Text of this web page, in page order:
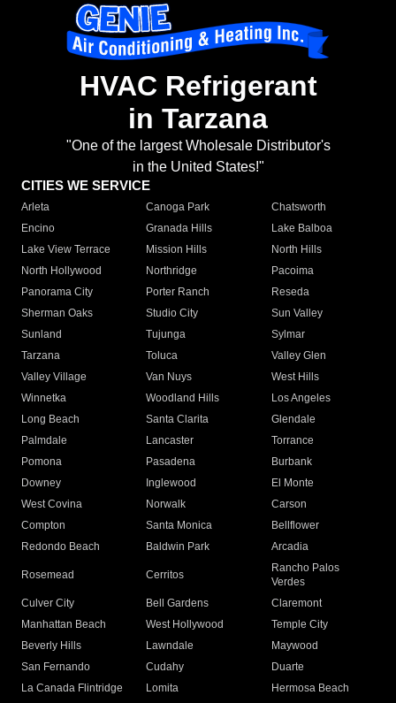
HVAC Refrigerant
in Tarzana
"One of the largest Wholesale Distributor's
in the United States!"
CITIES WE SERVICE
Arleta Canoga Park
Chatsworth
Encino
Granada Hills
Lake Balboa
Lake View Terrace
Mission Hills
North Hills
North Hollywood
Northridge
Pacoima
Panorama City
Porter Ranch
Reseda
Sherman Oaks
Studio City
Sun Valley
Sunland
Tujunga
Sylmar
Tarzana
Toluca
Valley Glen
Valley Village
Van Nuys
West Hills
Winnetka
Woodland Hills
Los Angeles
Long Beach
Santa Clarita
Glendale
Palmdale
Lancaster
Torrance
Pomona
Pasadena
Burbank
Downey
Inglewood
El Monte
West Covina
Norwalk
Carson
Compton
Santa Monica
Bellflower
Redondo Beach
Baldwin Park Arcadia
Rosemead Cerritos
Rancho Palos
Verdes
Culver City
Bell Gardens
Claremont
Manhattan Beach
West Hollywood
Temple City
Beverly Hills
Lawndale
Maywood
San Fernando
Cudahy
Duarte
La Canada Flintridge
Lomita Hermosa Beach